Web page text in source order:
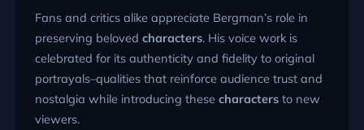
Fans and critics alike appreciate Bergman’s role in
preserving beloved characters. His voice work is
celebrated for its authenticity and fidelity to original
portrayals–qualities that reinforce audience trust and
nostalgia while introducing these charactersto new
viewers.